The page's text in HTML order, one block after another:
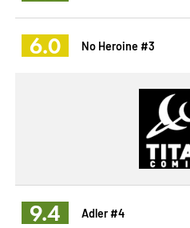
6.0 No Heroine #3
9.4 Adler #4